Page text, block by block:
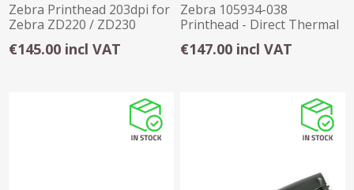
Zebra Printhead 203dpi for
Zebra ZD220 / ZD230
Thermal Trans
€145.00 incl VAT
Zebra 105934-038
Printhead - Direct Thermal
Thermal Transfer
€147.00 incl VAT